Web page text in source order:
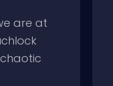
are at